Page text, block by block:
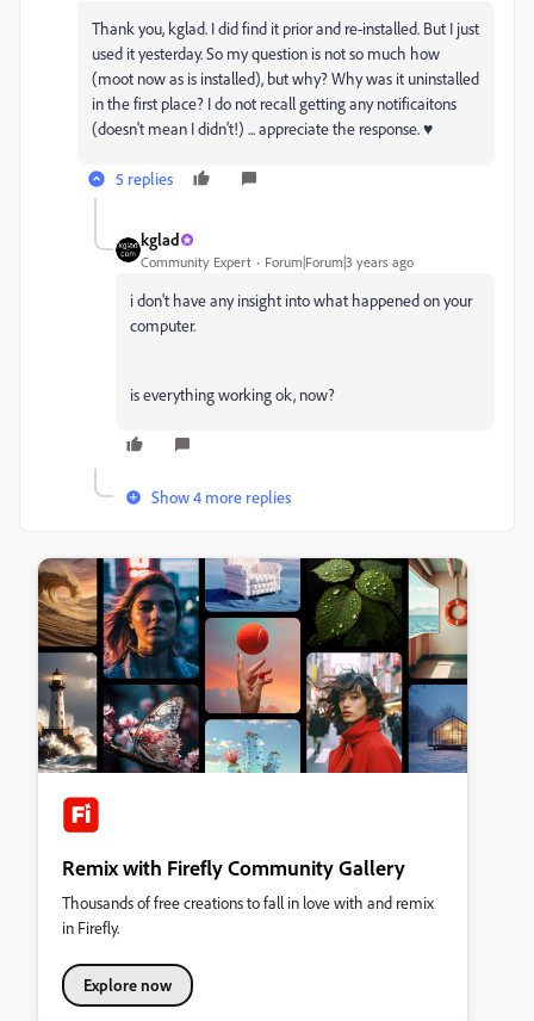
Thank you, kglad. I did find it prior and re-installed. But I just
used it yesterday. So my question is not so much how
(moot now as is installed), but why? Why was it uninstalled
in the first place? I do not recall getting any notificaitons
(doesn't mean I didn't!) ... appreciate the response. ♥
5 replies
kglad
Community Expert Forum|Forum|3 years ago
i don't have any insight into what happened on your
computer.
is everything working ok, now?
Show 4 more replies
Remix with Firefly Community Gallery
Thousands of free creations to fall in love with and remix
in Firefly.
Explore now